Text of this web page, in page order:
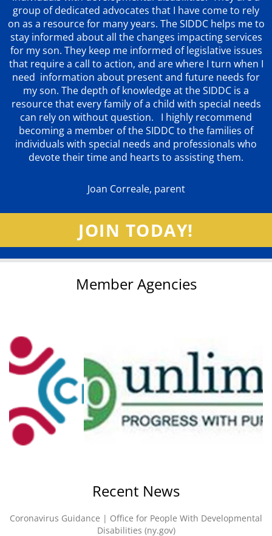
group of dedicated advocates that I have come to rely
on as a resource for many years. The SIDDC helps me to
stay informed about all the changes impacting services
for my son. They keep me informed of legislative issues
that require a call to action, and are where I turn when I
need information about present and future needs for
my son. The depth of knowledge at the SIDDC is a
resource that every family of a child with special needs
can rely on without question. I highly recommend
becoming a member of the SIDDC to the families of
individuals with special needs and professionals who
devote their time and hearts to assisting them.
Joan Correale, parent
JOIN TODAY!
Member Agencies
Recent News
Coronavirus Guidance | Office for People With Developmental
Disabilities (ny.gov)